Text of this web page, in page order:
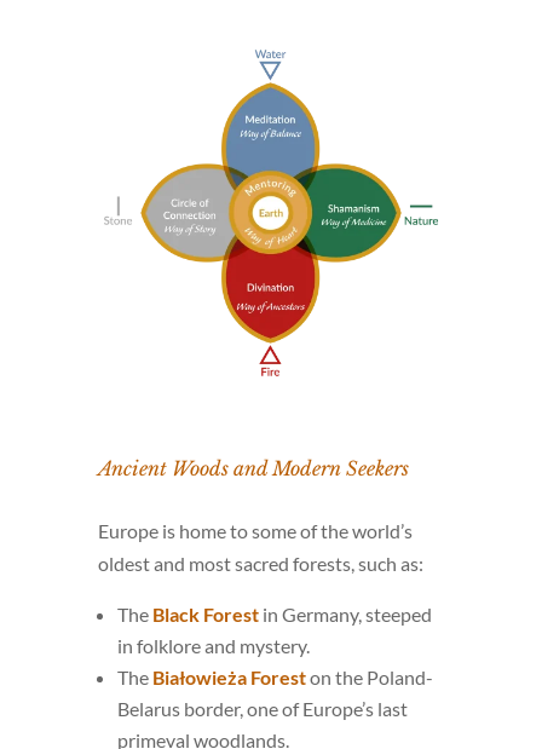
Ancient Woods and Modern Seekers
Europe is home to some of the world’s
oldest and most sacred forests, such as:
The Black Forestin Germany, steeped
in folklore and mystery.
The Białowieża Foreston the Poland-
Belarus border, one of Europe’s last
primeval woodlands.